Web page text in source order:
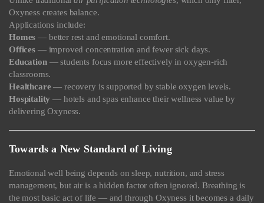
Oxyness creates balance.
Applications include:
Homes — better rest and emotional comfort.
Offices— improved concentration and fewer sick days.
Education— students focus more effectively in oxygen-rich
classrooms.
Healthcare — recovery is supported by stable oxygen levels.
Hospitality — hotels and spas enhance their wellness value by
delivering Oxyness.
Towards a New Standard of Living
Emotional well being depends on sleep, nutrition, and stress
management, but air is a hidden factor often ignored. Breathing is
the most basic act of life — and through Oxyness it becomes a daily